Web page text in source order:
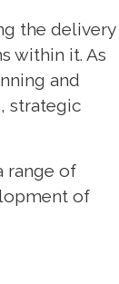
the delivery
within it. As
and
strategic
range of
of